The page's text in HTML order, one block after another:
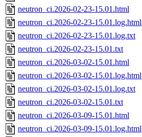
neutron_ci.2026-02-23-15.01.html
neutron_ci.2026-02-23-15.01.log.html
neutron_ci.2026-02-23-15.01.log.txt
neutron_ci.2026-02-23-15.01.txt
neutron_ci.2026-03-02-15.01.html
neutron_ci.2026-03-02-15.01.log.html
neutron_ci.2026-03-02-15.01.log.txt
neutron_ci.2026-03-02-15.01.txt
neutron_ci.2026-03-09-15.01.html
neutron_ci.2026-03-09-15.01.log.html